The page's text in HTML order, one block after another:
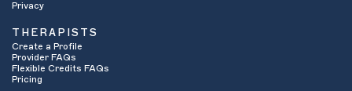
Privacy
THERAPISTS
Create a Profile
Provider FAQs
Flexible Credits FAQs
Pricing